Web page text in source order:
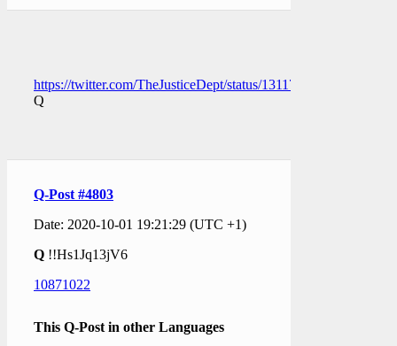
https://twitter.com/TheJusticeDept/status/1311715127775854594
Q
Q-Post #4803
Date: 2020-10-01 19:21:29 (UTC +1)
Q !!Hs1Jq13jV6
10871022
This Q-Post in other Languages